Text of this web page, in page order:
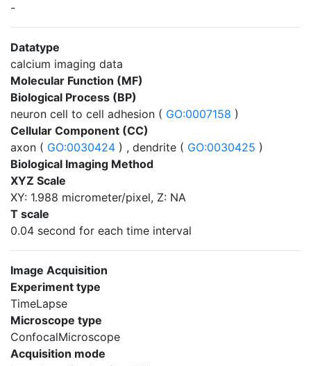
-
Datatype
calcium imaging data
Molecular Function (MF)
Biological Process (BP)
neuron cell to cell adhesion ( GO:0007158 )
Cellular Component (CC)
axon ( GO:0030424 ) , dendrite ( GO:0030425 )
Biological Imaging Method
XYZ Scale
XY: 1.988 micrometer/pixel, Z: NA
T scale
0.04 second for each time interval
Image Acquisition
Experiment type
TimeLapse
Microscope type
ConfocalMicroscope
Acquisition mode